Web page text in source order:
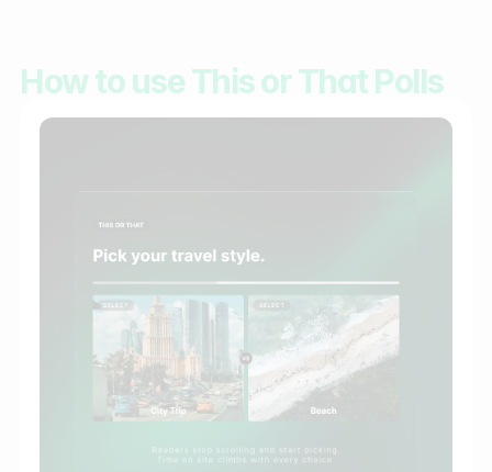
How to use This or That Polls